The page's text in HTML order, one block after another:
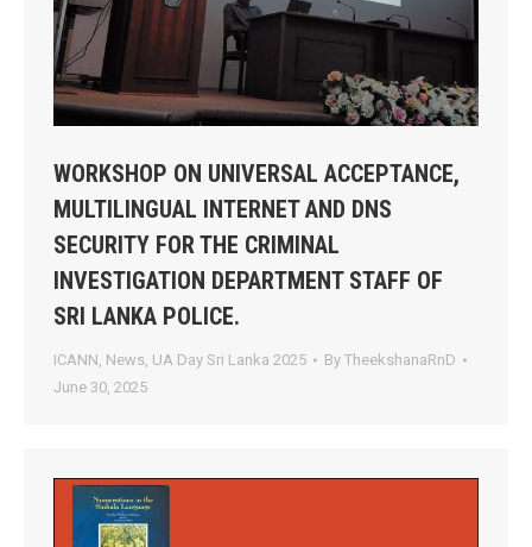
WORKSHOP ON UNIVERSAL ACCEPTANCE,
MULTILINGUAL INTERNET AND DNS
SECURITY FOR THE CRIMINAL
INVESTIGATION DEPARTMENT STAFF OF
SRI LANKA POLICE.
ICANN, News, UA Day Sri Lanka 2025 By TheekshanaRnD
June 30, 2025